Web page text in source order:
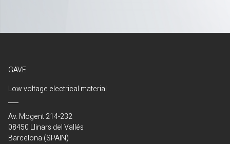
GAVE
Low voltage electrical material
Av. Mogent 214-232
08450 Llinars del Vallés
Barcelona (SPAIN)